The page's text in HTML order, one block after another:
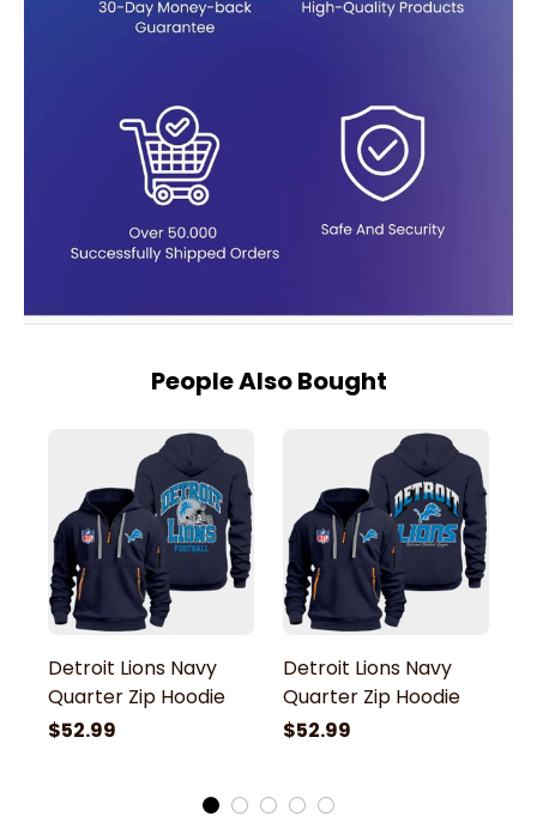
People Also Bought
Detroit Lions Navy
Quarter Zip Hoodie
$52.99
Detroit Lions Navy
Quarter Zip Hoodie
$52.99